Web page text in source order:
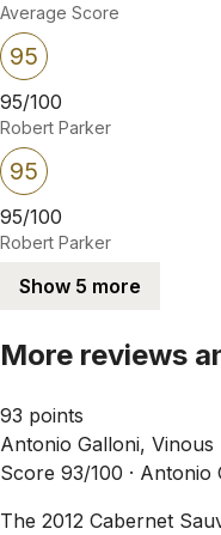
Average Score
95
95/100
Robert Parker
95
95/100
Robert Parker
Show 5 more
More reviews
93 points
Antonio Galloni, Vinous
Score 93/100 · Antonio
The 2012 Cabernet